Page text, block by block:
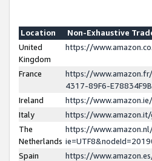
Location
Non-Exhaustive
United
Kingdom
https://
France
https://
4317-89F6-
Ireland
https://
Italy
https://
The
Netherlands
https://
Spain
https://